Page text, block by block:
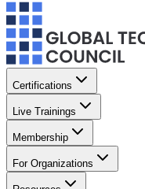
Certifications
Live Trainings
Membership
For Organizations